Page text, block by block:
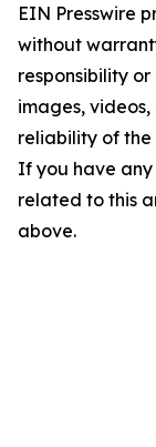
EIN Presswire
without
responsibility
images,
reliability of the
If you have any
related to this
above.